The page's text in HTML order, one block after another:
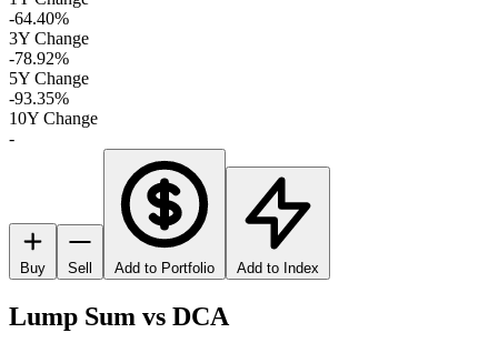
-64.40%
3Y Change
-78.92%
5Y Change
-93.35%
10Y Change
-
Buy Sell Add to Portfolio Add to Index
Lump Sum vs DCA